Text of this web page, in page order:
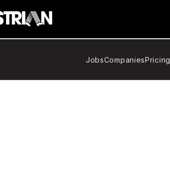
JobsCompaniesPricing